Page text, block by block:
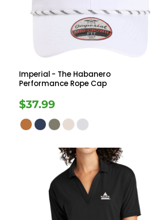
Imperial - The Habanero
Performance Rope Cap
$37.99